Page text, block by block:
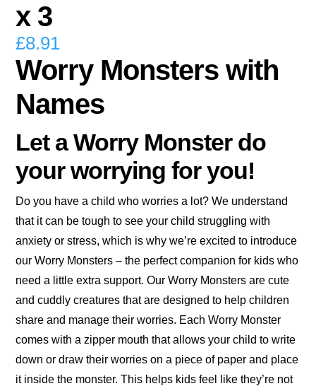
x 3
£8.91
Worry Monsters with
Names
Let a Worry Monster do
your worrying for you!
Do you have a child who worries a lot? We understand
that it can be tough to see your child struggling with
anxiety or stress, which is why we’re excited to introduce
our Worry Monsters – the perfect companion for kids who
need a little extra support. Our Worry Monsters are cute
and cuddly creatures that are designed to help children
share and manage their worries. Each Worry Monster
comes with a zipper mouth that allows your child to write
down or draw their worries on a piece of paper and place
it inside the monster. This helps kids feel like they’re not